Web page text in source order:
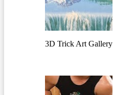
3D Trick Art Gallery